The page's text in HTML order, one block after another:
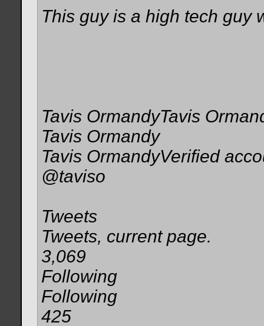
This guy is a high tech guy
Tavis OrmandyTavis
Tavis Ormandy
Tavis OrmandyVerified
@taviso
Tweets
Tweets, current page.
3,069
Following
Following
425